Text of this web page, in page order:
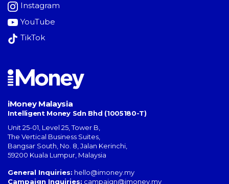
Instagram
YouTube
TikTok
iMoney Malaysia
Intelligent Money Sdn Bhd (1005180-T)
Unit 25-01, Level 25, Tower B,
The Vertical Business Suites
Bangsar South No. 8, Jalan Kerinchi
59200 Kuala Lumpur Malaysia
General Inquiries: hello@imoney.my
Campaign Inquiries: campaign@imoney.my